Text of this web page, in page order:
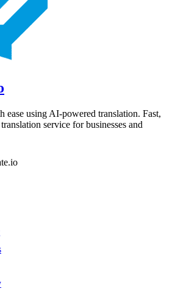
ease using AI-powered translation. Fast,
service for businesses and